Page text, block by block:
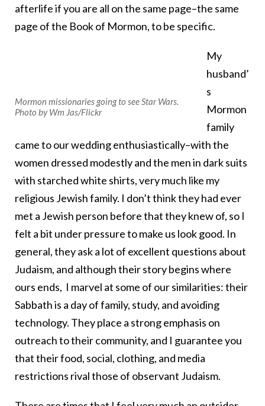
afterlife if you are all on the same page–the same
page of the Book of Mormon, to be specific.
Mormon missionaries going to see Star Wars.
Photo by Wm Jas/Flickr
My
husband’
s
Mormon
family
came to our wedding enthusiastically–with the
women dressed modestly and the men in dark suits
with starched white shirts, very much like my
religious Jewish family. I don’t think they had ever
met a Jewish person before that they knew of, so I
felt a bit under pressure to make us look good. In
general, they ask a lot of excellent questions about
Judaism, and although their story begins where
ours ends, I marvel at some of our similarities: their
Sabbath is a day of family, study, and avoiding
technology. They place a strong emphasis on
outreach to their community, and I guarantee you
that their food, social, clothing, and media
restrictions rival those of observant Judaism.